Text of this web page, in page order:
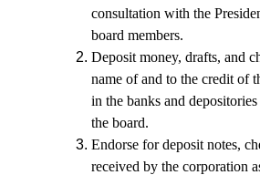
consultation with the
board members.
Deposit money, drafts, and
name of and to the credit of
in the banks and
the board.
Endorse for deposit notes,
received by the corporation